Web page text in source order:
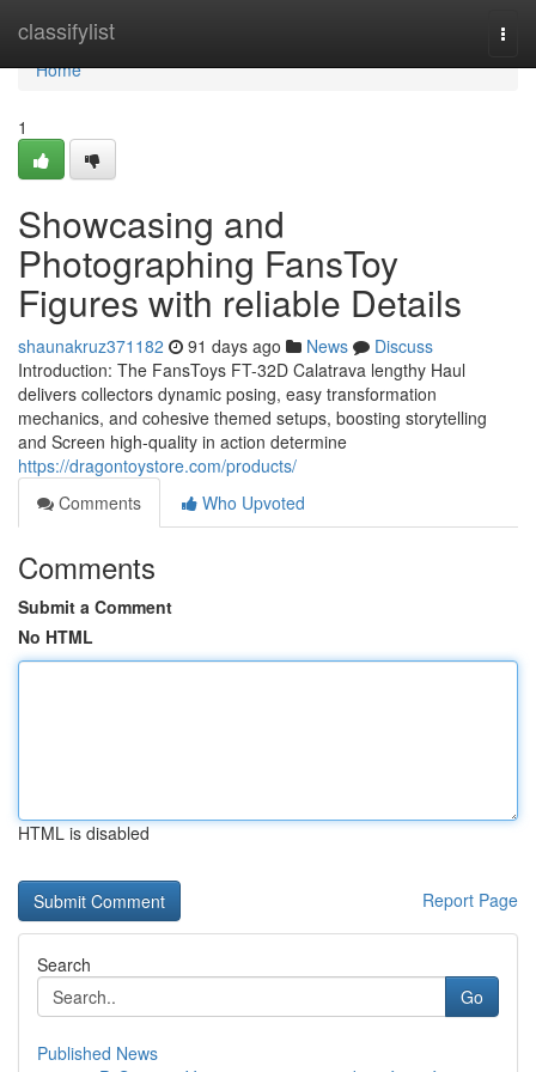
classifylist
Home
Home
1
Showcasing and
Photographing FansToy
Figures with reliable Details
shaunakruz371182 91 days ago News
Discuss
Introduction: The FansToys FT-32D Calatrava lengthy Haul
delivers collectors dynamic posing, easy transformation
mechanics, and cohesive themed setups, boosting storytelling
and Screen high-quality in action determine
https://dragontoystore.com/products/
Comments
Who Upvoted
Comments
Submit a Comment
No HTML
HTML is disabled
Report Page
Search
Go
Published News